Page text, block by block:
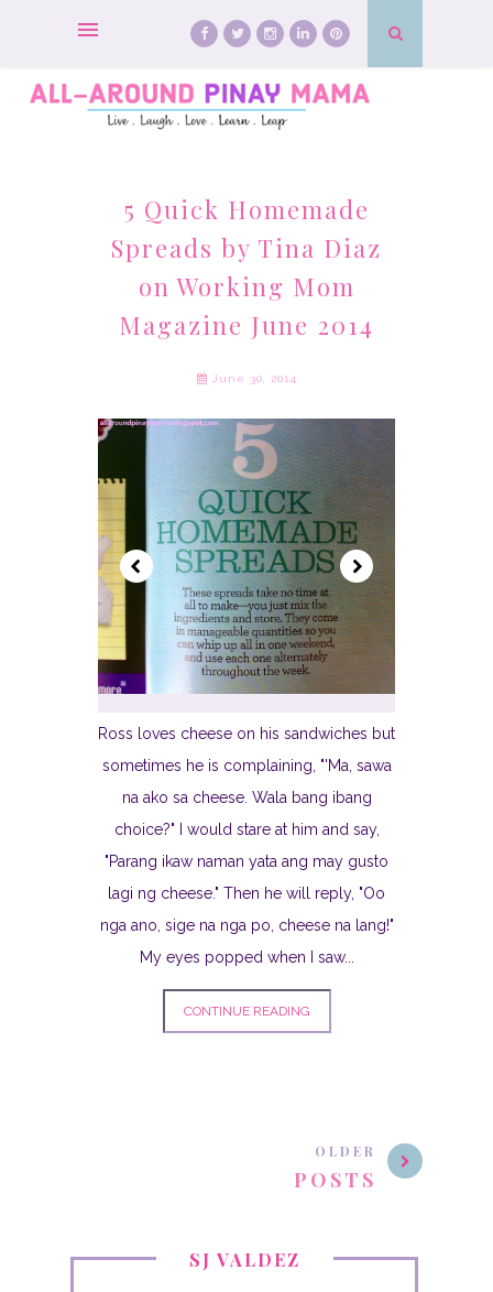
5 Quick Homemade
Spreads by Tina Diaz
on Working Mom
Magazine June 2014
June 30, 2014
Ross loves cheese on his sandwiches but
sometimes he is complaining, "'Ma, sawa
na ako sa cheese. Wala bang ibang
choice?" I would stare at him and say,
"Parang ikaw naman yata ang may gusto
lagi ng cheese." Then he will reply, "Oo
nga ano, sige na nga po, cheese na lang!"
My eyes popped when I saw...
CONTINUE READING
OLDER
POSTS
SJ VALDEZ